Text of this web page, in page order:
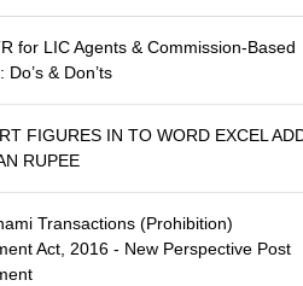
for LIC Agents & Commission-Based
Do’s & Don’ts
FIGURES IN TO WORD EXCEL
RUPEE
Transactions (Prohibition)
Act, 2016 - New Perspective Post